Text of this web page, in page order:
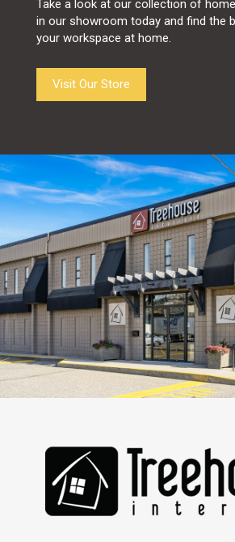
Take a look at our collection of
in our showroom today and find the
your workspace at home.
Visit Our Store